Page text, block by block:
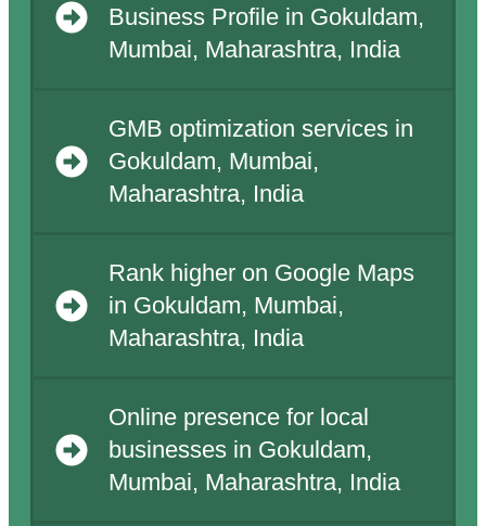
Business Profile in Gokuldam,
Mumbai, Maharashtra, India
GMB optimization services in
Gokuldam, Mumbai,
Maharashtra, India
Rank higher on Google Maps
in Gokuldam, Mumbai,
Maharashtra, India
Online presence for local
businesses in Gokuldam,
Mumbai, Maharashtra, India